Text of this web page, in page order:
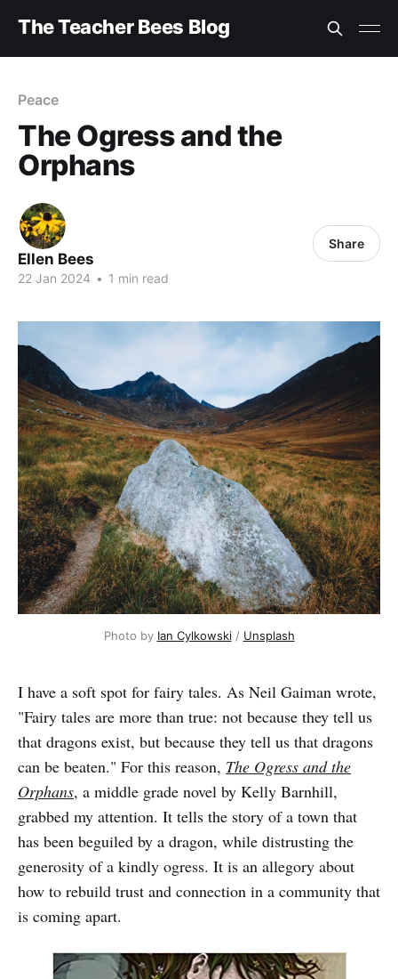
The Teacher Bees Blog
Peace
The Ogress and the
Orphans
Ellen Bees
22 Jan 2024 • 1 min read
Share
Photo by Ian Cylkowski / Unsplash
I have a soft spot for fairy tales. As Neil Gaiman wrote,
"Fairy tales are more than true: not because they tell us
that dragons exist, but because they tell us that dragons
can be beaten." For this reason, The Ogress and the
Orphans, a middle grade novel by Kelly Barnhill,
grabbed my attention. It tells the story of a town that
has been beguiled by a dragon, while distrusting the
generosity of a kindly ogress. It is an allegory about
how to rebuild trust and connection in a community that
is coming apart.